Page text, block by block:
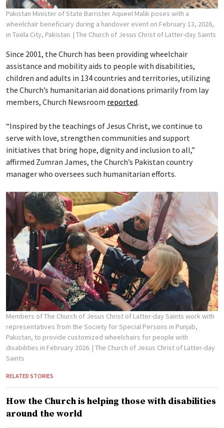
Pakistan Minister of State Barrister Aqueel Malik poses with a
wheelchair beneficiary during a handover event on February 13, 2026,
in Taxila City, Pakistan. | The Church of Jesus Christ of Latter-day Saints
Since 2001, the Church has been providing wheelchair
assistance and mobility aids to people with disabilities,
children and adults in 134 countries and territories, utilizing
the Church’s humanitarian aid donations primarily from lay
members, Church Newsroom reported.
“Inspired by the teachings of Jesus Christ, we continue to
serve with love, strengthen communities and support
initiatives that bring hope, dignity and inclusion to all,”
affirmed Zumran James, the Church’s Pakistan country
manager who oversees such humanitarian efforts.
Members of The Church of Jesus Christ of Latter-day Saints work with
representatives from the Society for Special Persons in Punjab,
Pakistan, to provide customized wheelchairs for people with
disabilities in February 2026. | The Church of Jesus Christ of Latter-day
Saints
RELATED STORIES
How the Church is helping those with disabilities
around the world